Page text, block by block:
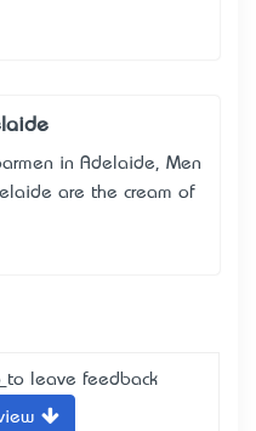
in Adelaide, Men
are the cream of
to leave feedback